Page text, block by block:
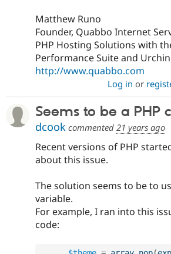
Matthew Runo
Founder, Quabbo Internet
PHP Hosting Solutions with
Performance Suite and Urchin
http://www.quabbo.com
Log in or
Seems to be a PHP
dcook commented 21 years ago
Recent versions of PHP
about this issue.
The solution seems to be to
variable.
For example, I ran into this
code: